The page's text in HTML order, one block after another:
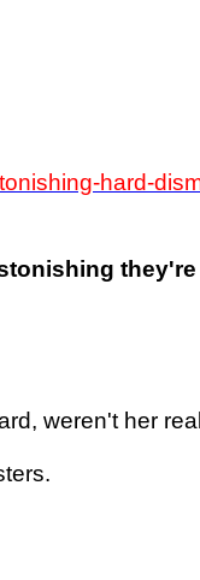
hard-
weren't her